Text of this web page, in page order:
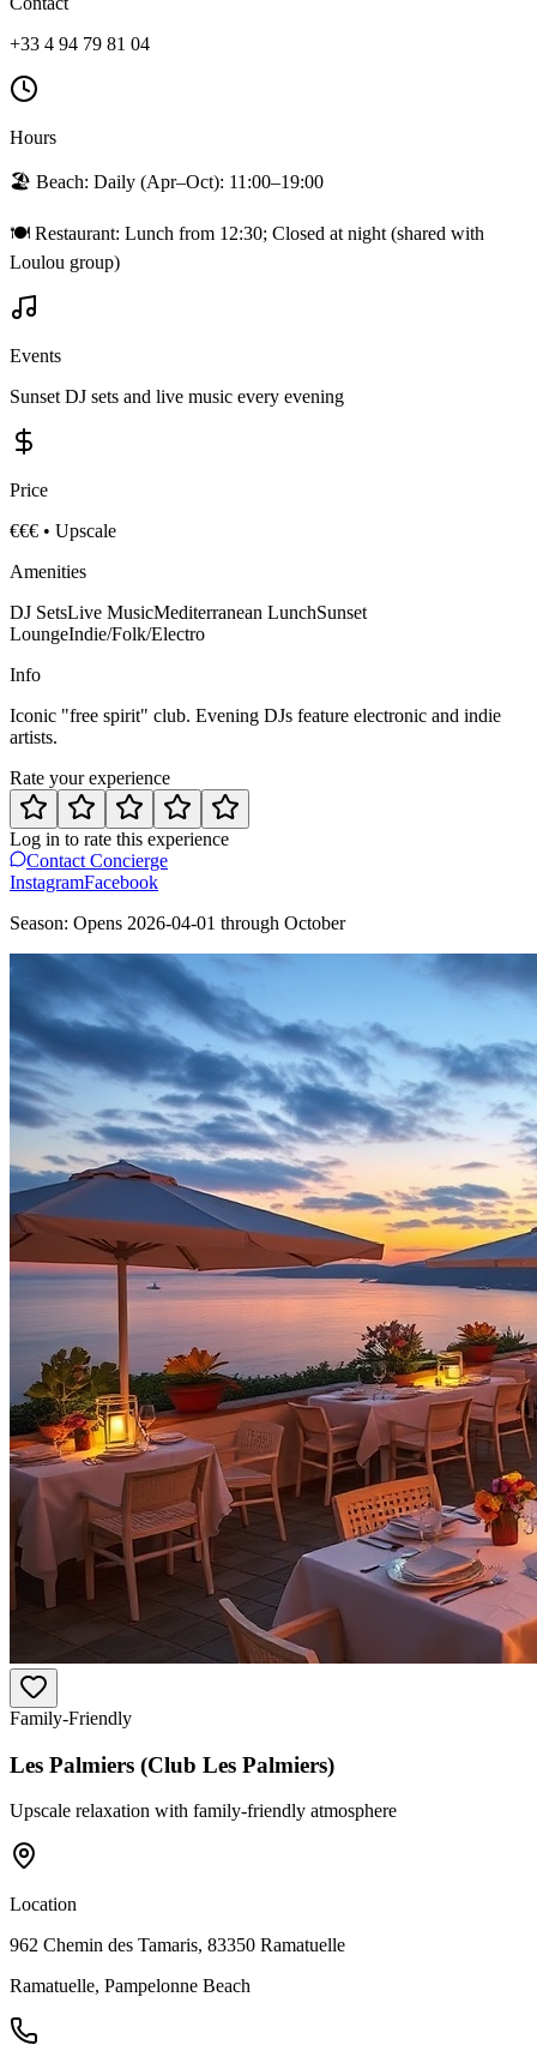
+33 4 94 79 81 04
Hours
🏖️ Beach: Daily (Apr–Oct): 11:00–19:00
🍽️ Restaurant: Lunch from 12:30; Closed at night (shared with
Loulou group)
Events
Sunset DJ sets and live music every evening
Price
€€€ • Upscale
Amenities
DJ SetsLive MusicMediterranean LunchSunset
LoungeIndie/Folk/Electro
Info
Iconic "free spirit" club. Evening DJs feature electronic and indie
artists.
Rate your experience
Log in to rate this experience
Contact Concierge
InstagramFacebook
Season: Opens 2026-04-01 through October
Family-Friendly
Les Palmiers (Club Les Palmiers)
Upscale relaxation with family-friendly atmosphere
Location
962 Chemin des Tamaris, 83350 Ramatuelle
Ramatuelle, Pampelonne Beach